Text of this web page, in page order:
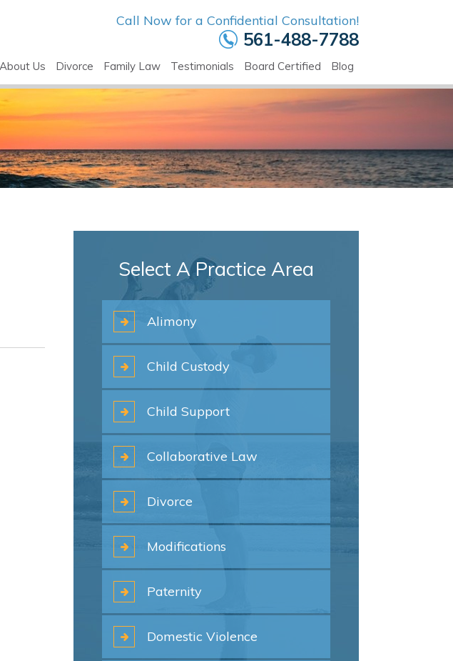
Call Now for a Confidential Consultation!
561-488-7788
About Us Divorce Family Law Testimonials Board Certified Blog
Select A Practice Area
Alimony
Child Custody
Child Support
Collaborative Law
Divorce
Modifications
Paternity
Domestic Violence